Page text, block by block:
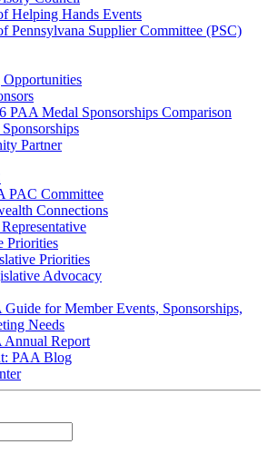
Helping Hands Events
Pennsylvana Supplier Committee (PSC)
PAA Medal Sponsorships Comparison
Partner
PAC Committee
Connections
Priorities
Priorities
Advocacy
Guide for Member Events, Sponsorships,
Needs
Annual Report
PAA Blog